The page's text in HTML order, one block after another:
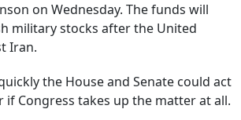
on Wednesday. The funds will
military stocks after the United
Iran.
the House and Senate could act
if Congress takes up the matter at all.